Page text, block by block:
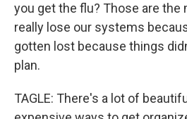
you get the flu? Those are
really lose our systems
gotten lost because things
plan.
TAGLE: There's a lot of